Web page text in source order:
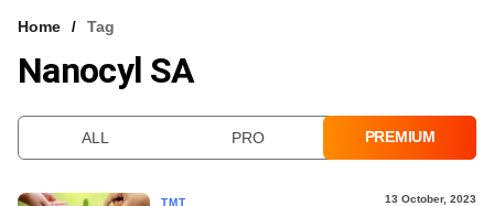
VCC INTELLIGENCE
Home Tag
Nanocyl SA
ALL PRO PREMIUM
TMT 13 October, 2023